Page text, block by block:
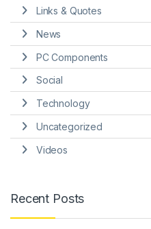
Links & Quotes
News
PC Components
Social
Technology
Uncategorized
Videos
Recent Posts